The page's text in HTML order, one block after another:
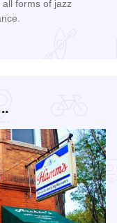
forms of jazz